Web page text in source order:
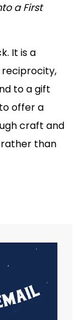
a First
It is a
to a gift
offer a
craft and
than